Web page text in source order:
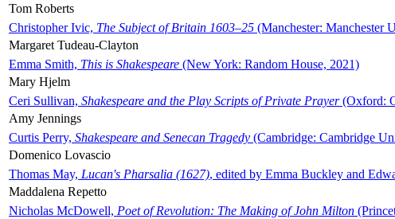
Tom Roberts
Christopher Ivic, The Subject of Britain 1603–25 (Manchester: Manchester
Margaret Tudeau-Clayton
Emma Smith, This is Shakespeare (New York: Random House, 2021)
Mary Hjelm
Ceri Sullivan, Shakespeare and the Play Scripts of Private Prayer(Oxford:
Amy Jennings
Curtis Perry, Shakespeare and Senecan Tragedy (Cambridge: Cambridge
Domenico Lovascio
Thomas May, Lucan's Pharsalia (1627), edited by Emma Buckley and
Maddalena Repetto
Nicholas McDowell, Poet of Revolution: The Making of John Milton